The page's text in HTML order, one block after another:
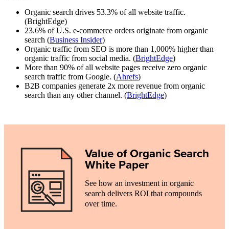
Organic search drives 53.3% of all website traffic.
(BrightEdge)
23.6% of U.S. e-commerce orders originate from organic
search (Business Insider)
Organic traffic from SEO is more than 1,000% higher than
organic traffic from social media. (BrightEdge)
More than 90% of all website pages receive zero organic
search traffic from Google. (Ahrefs)
B2B companies generate 2x more revenue from organic
search than any other channel. (BrightEdge)
Value of Organic Search
White Paper
See how an investment in organic
search delivers ROI that compounds
over time.